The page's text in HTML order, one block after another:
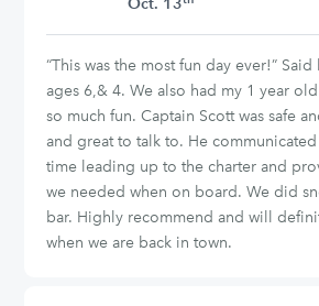
Oct. 13
“This was the most fun day ever!”
ages 6,& 4. We also had my 1 year
so much fun. Captain Scott was safe
and great to talk to. He
time leading up to the charter and
we needed when on board. We did
bar. Highly recommend and will
when we are back in town.